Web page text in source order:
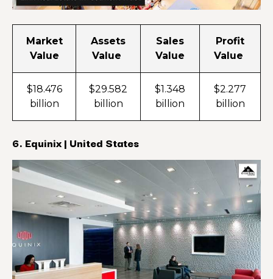
Market
Value
Assets
Value
Sales
Value
Profit
Value
$18.476
billion
$29.582
billion
$1.348
billion
$2.277
billion
6. Equinix | United States